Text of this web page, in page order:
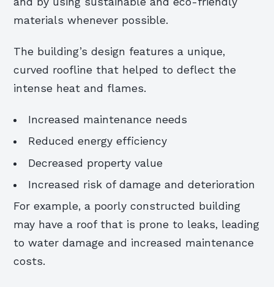
materials whenever possible.
The building’s design features a unique,
curved roofline that helped to deflect the
intense heat and flames.
Increased maintenance needs
Reduced energy efficiency
Decreased property value
Increased risk of damage and deterioration
For example, a poorly constructed building
may have a roof that is prone to leaks, leading
to water damage and increased maintenance
costs.